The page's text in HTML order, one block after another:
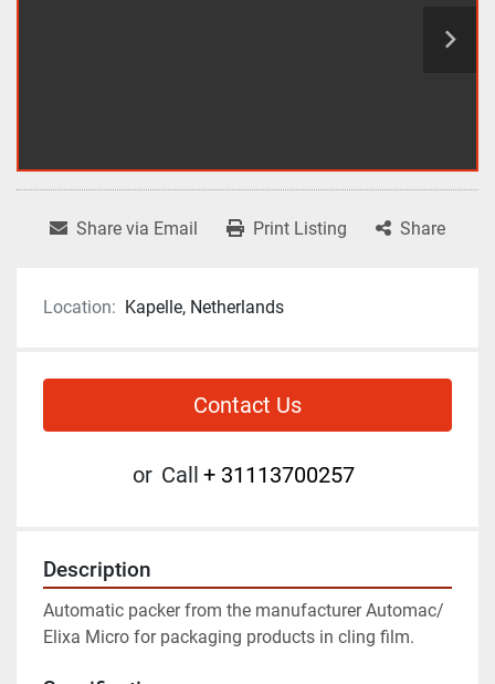
Share via Email Print Listing Share
Location: Kapelle, Netherlands
Contact Us
or Call + 31113700257
Description
Automatic packer from the manufacturer Automac/
Elixa Micro for packaging products in cling film.